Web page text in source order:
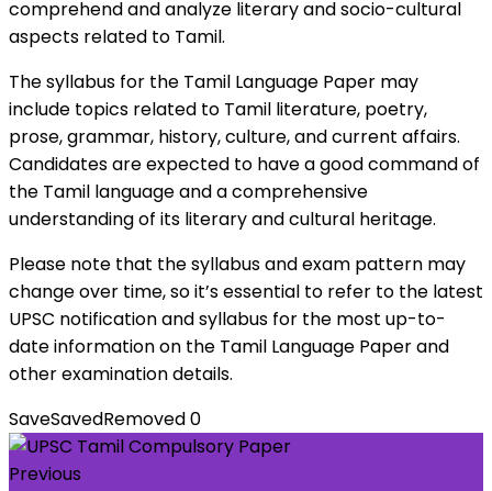
comprehend and analyze literary and socio-cultural
aspects related to Tamil.
The syllabus for the Tamil Language Paper may
include topics related to Tamil literature, poetry,
prose, grammar, history, culture, and current affairs.
Candidates are expected to have a good command of
the Tamil language and a comprehensive
understanding of its literary and cultural heritage.
Please note that the syllabus and exam pattern may
change over time, so it’s essential to refer to the latest
UPSC notification and syllabus for the most up-to-
date information on the Tamil Language Paper and
other examination details.
SaveSavedRemoved0
Previous